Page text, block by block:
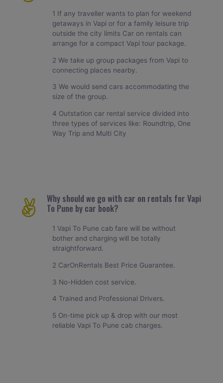
1 If any traveller wants to plan for weekend
getaways in Vapi or for a family leisure trip
outside the city limits Car on rentals can
arrange for a compact Vapi tour package.
2 We take up group packages from Vapi to
connecting places nearby.
3 We would send cars accommodating the
size of the group.
4 Outstation car rental service divided into
three types of services like: Roundtrip, One
Way Trip and Multi City
Why should we go with car on rentals for Vapi
To Pune by car book?
1 Vapi To Pune cab fare will be without
bother and charging will be totally
straightforward.
2 CarOnRentals Best Price Guarantee.
3 No-Hidden cost service.
4 Trained and Professional Drivers.
5 On-time pick up & drop with our most
reliable Vapi To Pune cab charges.